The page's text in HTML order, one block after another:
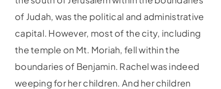
of Judah, was the political and administrative
capital. However, most of the city, including
the temple on Mt. Moriah, fell within the
boundaries of Benjamin. Rachel was indeed
weeping for her children. And her children